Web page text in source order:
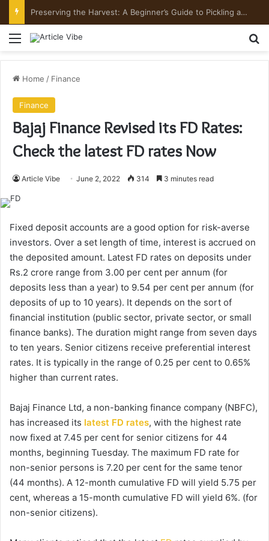
Preserving the Harvest: A Beginner’s Guide to Pickling and Fermenting
Menu
Home / Finance
Finance
Bajaj Finance Revised its FD Rates:
Check the latest FD rates Now
Article Vibe June 2, 2022 314 3 minutes read
Fixed deposit accounts are a good option for risk-averse
investors. Over a set length of time, interest is accrued on
the deposited amount. Latest FD rates on deposits under
Rs.2 crore range from 3.00 per cent per annum (for
deposits less than a year) to 9.54 per cent per annum (for
deposits of up to 10 years). It depends on the sort of
financial institution (public sector, private sector, or small
finance banks). The duration might range from seven days
to ten years. Senior citizens receive preferential interest
rates. It is typically in the range of 0.25 per cent to 0.65%
higher than current rates.
Bajaj Finance Ltd, a non-banking finance company (NBFC),
has increased its latest FD rates, with the highest rate
now fixed at 7.45 per cent for senior citizens for 44
months, beginning Tuesday. The maximum FD rate for
non-senior persons is 7.20 per cent for the same tenor
(44 months). A 12-month cumulative FD will yield 5.75 per
cent, whereas a 15-month cumulative FD will yield 6%. (for
non-senior citizens).